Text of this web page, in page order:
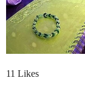
11 Likes